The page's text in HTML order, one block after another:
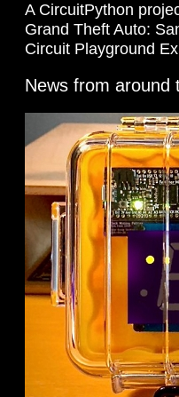
A CircuitPython
Grand Theft Auto:
Circuit Playground
News from around